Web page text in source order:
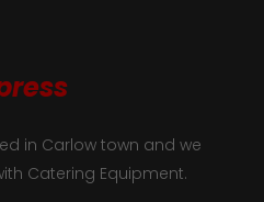
in Carlow town and we
Catering Equipment.